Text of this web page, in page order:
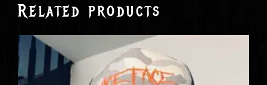
Related products